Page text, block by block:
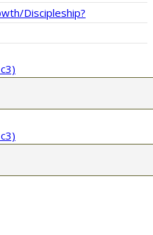
Discipleship?